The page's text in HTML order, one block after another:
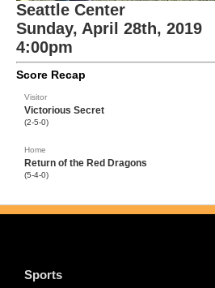
Seattle Center
Sunday, April 28th, 2019
4:00pm
Score Recap
Visitor
Victorious Secret
(2-5-0)
Home
Return of the Red Dragons
(5-4-0)
Sports